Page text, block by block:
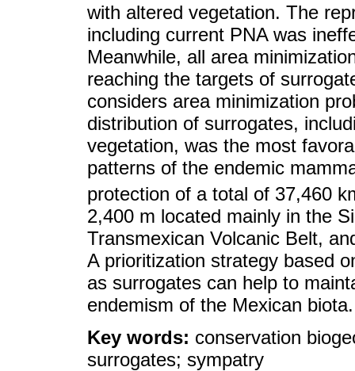
with altered vegetation. The
including current PNA was
Meanwhile, all area
reaching the targets of
considers area minimization
distribution of surrogates,
vegetation, was the most
patterns of the endemic
protection of a total of 37,460
2,400 m located mainly in the
Transmexican Volcanic Belt,
A prioritization strategy based
as surrogates can help to
endemism of the Mexican biota.
Key words: conservation
surrogates; sympatry